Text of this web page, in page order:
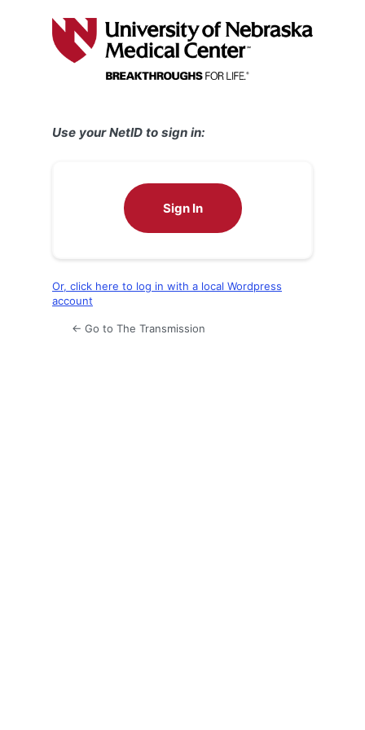
Use your NetID to sign in:
Sign In
Or, click here to log in with a local Wordpress
account
← Go to The Transmission